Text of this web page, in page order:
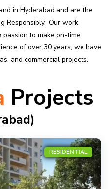
in Hyderabad and are the
Responsibly.’ Our work
to make on-time
of over 30 years, we have
and commercial projects.
Projects
RESIDENTIAL